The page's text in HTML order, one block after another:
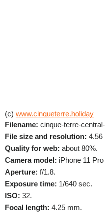
(c) www.cinqueterre.holiday
Filename: cinque-terre-
File size and resolution: 4.56
Quality for web: about 80%.
Camera model: iPhone 11
Aperture: f/1.8.
Exposure time: 1/640 sec.
ISO: 32.
Focal length: 4.25 mm.